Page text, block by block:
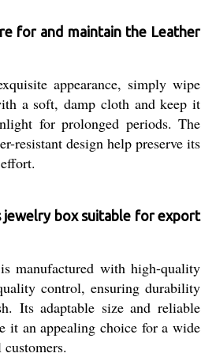
for and maintain the Leather
appearance, simply wipe
a soft, damp cloth and keep it
for prolonged periods. The
resistant design help preserve its
jewelry box suitable for export
manufactured with high-quality
control, ensuring durability
Its adaptable size and reliable
it an appealing choice for a wide